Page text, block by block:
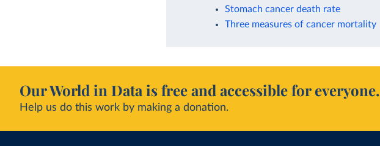
Stomach cancer death rate
Three measures of cancer mortality
Our World in Data is free and accessible for everyone.
Help us do this work by making a donation.